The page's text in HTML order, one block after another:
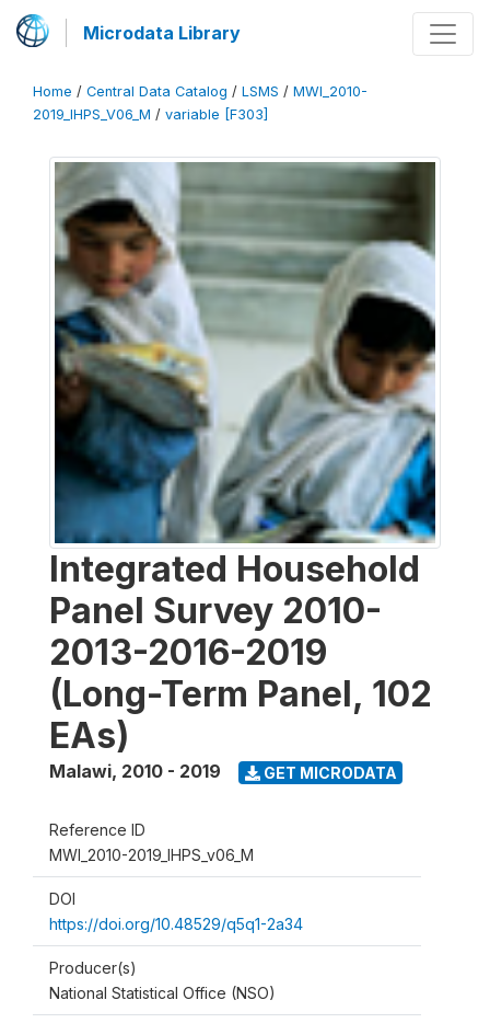
Microdata Library
Home / Central Data Catalog / LSMS / MWI_2010-
2019_IHPS_V06_M / variable [F303]
Integrated Household
Panel Survey 2010-
2013-2016-2019
(Long-Term Panel, 102
EAs)
Malawi, 2010 - 2019 GET MICRODATA
Reference ID
MWI_2010-2019_IHPS_v06_M
DOI
https://doi.org/10.48529/q5q1-2a34
Producer(s)
National Statistical Office (NSO)